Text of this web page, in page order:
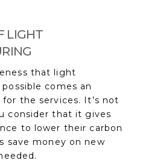
LIGHT
that light
comes an
the services. It’s not
consider that it gives
to lower their carbon
save money on new